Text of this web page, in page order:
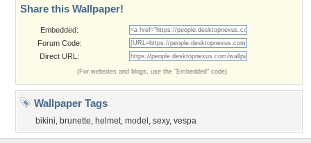
Share this Wallpaper!
Embedded:
Forum Code:
Direct URL:
(For websites and blogs, use the "Embedded" code)
Wallpaper Tags
bikini, brunette, helmet, model , sexy, vespa